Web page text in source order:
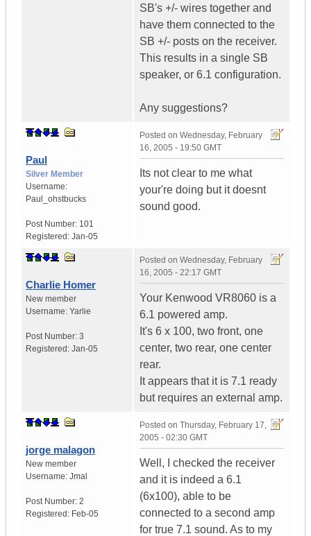
SB's +/- wires together and
have them connected to the
SB +/- posts on the receiver.
This results in a single SB
speaker, or 6.1 configuration.
Any suggestions?
Paul
Silver Member
Username:
Paul_ohstbucks
Post Number: 101
Registered: Jan-05
Posted on Wednesday, February
16, 2005 - 19:50 GMT
Its not clear to me what
your're doing but it doesnt
sound good.
Charlie Homer
New member
Username: Yarlie
Post Number: 3
Registered: Jan-05
Posted on Wednesday, February
16, 2005 - 22:17 GMT
Your Kenwood VR8060 is a
6.1 powered amp.
It's 6 x 100, two front, one
center, two rear, one center
rear.
It appears that it is 7.1 ready
but requires an external amp.
jorge malagon
New member
Username: Jmal
Post Number: 2
Registered: Feb-05
Posted on Thursday, February 17,
2005 - 02:30 GMT
Well, I checked the receiver
and it is indeed a 6.1
(6x100), able to be
connected to a second amp
for true 7.1 sound. As to my